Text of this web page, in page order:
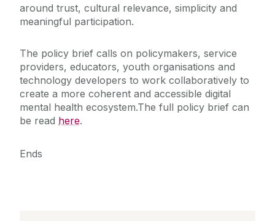
around trust, cultural relevance, simplicity and
meaningful participation.
The policy brief calls on policymakers, service
providers, educators, youth organisations and
technology developers to work collaboratively to
create a more coherent and accessible digital
mental health ecosystem.The full policy brief can
be read here.
Ends